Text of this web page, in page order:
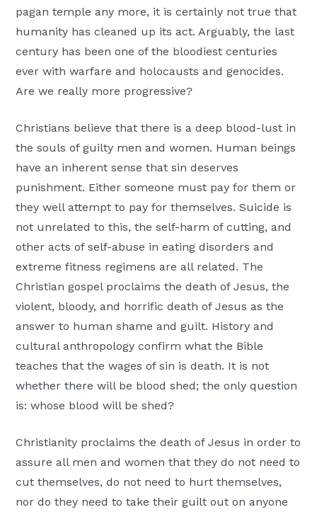
pagan temple any more, it is certainly not true that
humanity has cleaned up its act. Arguably, the last
century has been one of the bloodiest centuries
ever with warfare and holocausts and genocides.
Are we really more progressive?
Christians believe that there is a deep blood-lust in
the souls of guilty men and women. Human beings
have an inherent sense that sin deserves
punishment. Either someone must pay for them or
they well attempt to pay for themselves. Suicide is
not unrelated to this, the self-harm of cutting, and
other acts of self-abuse in eating disorders and
extreme fitness regimens are all related. The
Christian gospel proclaims the death of Jesus, the
violent, bloody, and horrific death of Jesus as the
answer to human shame and guilt. History and
cultural anthropology confirm what the Bible
teaches that the wages of sin is death. It is not
whether there will be blood shed; the only question
is: whose blood will be shed?
Christianity proclaims the death of Jesus in order to
assure all men and women that they do not need to
cut themselves, do not need to hurt themselves,
nor do they need to take their guilt out on anyone